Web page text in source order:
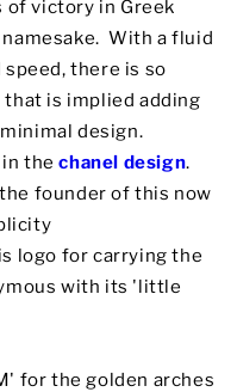
of victory in Greek
With a fluid
there is so
is implied adding
design.
in thechanel design.
founder of this now
logo for carrying the
with its 'little
for the golden arches